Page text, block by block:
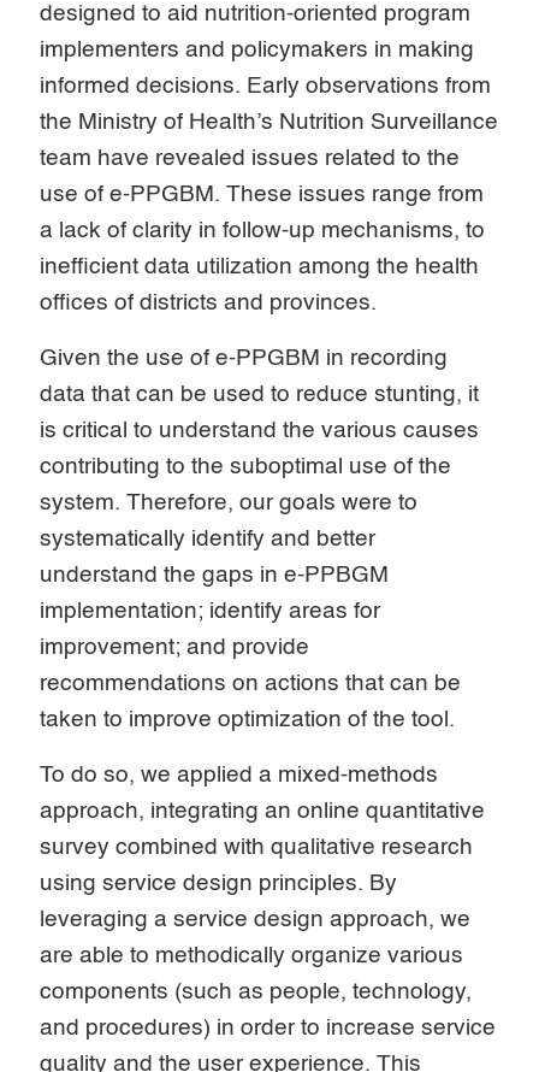
designed to aid nutrition-oriented program
implementers and policymakers in making
informed decisions. Early observations from
the Ministry of Health’s Nutrition Surveillance
team have revealed issues related to the
use of e-PPGBM. These issues range from
a lack of clarity in follow-up mechanisms, to
inefficient data utilization among the health
offices of districts and provinces.
Given the use of e-PPGBM in recording
data that can be used to reduce stunting, it
is critical to understand the various causes
contributing to the suboptimal use of the
system. Therefore, our goals were to
systematically identify and better
understand the gaps in e-PPBGM
implementation; identify areas for
improvement; and provide
recommendations on actions that can be
taken to improve optimization of the tool.
To do so, we applied a mixed-methods
approach, integrating an online quantitative
survey combined with qualitative research
using service design principles. By
leveraging a service design approach, we
are able to methodically organize various
components (such as people, technology,
and procedures) in order to increase service
quality and the user experience. This